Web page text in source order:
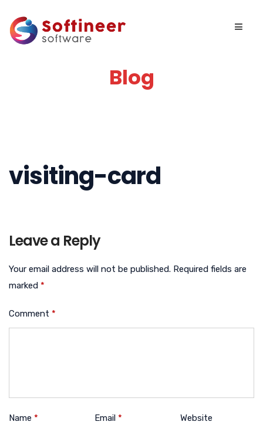
Blog
visiting-card
Leave a Reply
Your email address will not be published. Required fields are
marked *
Comment *
Name * Email * Website